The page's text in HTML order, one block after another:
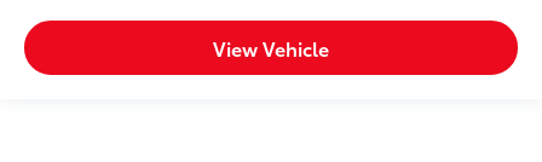
View Vehicle